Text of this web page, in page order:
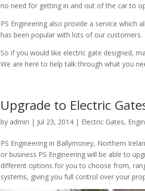
no need for getting in and out of the car to
PS Engineering also provide a service
has been popular with lots of our customers.
So if you would like electric gate designed,
We are here to help talk through what you
Upgrade to Electric
by admin | Jul 23, 2014 | Electric Gates,
PS Engineering in Ballymoney, Northern
or business PS Engineering will be able to
different options for you to choose from,
systems, giving you full control over your